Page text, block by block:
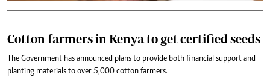
Cotton farmers in Kenya to get certified seeds
The Government has announced plans to provide both financial support and
planting materials to over 5,000 cotton farmers.